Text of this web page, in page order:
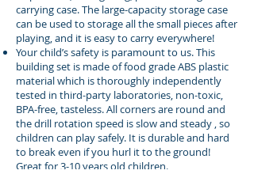
carrying case. The large-capacity storage case
can be used to storage all the small pieces after
playing, and it is easy to carry everywhere!
Your child’s safety is paramount to us. This
building set is made of food grade ABS plastic
material which is thoroughly independently
tested in third-party laboratories, non-toxic,
BPA-free, tasteless. All corners are round and
the drill rotation speed is slow and steady , so
children can play safely. It is durable and hard
to break even if you hurl it to the ground!
Great for 3-10 years old children.